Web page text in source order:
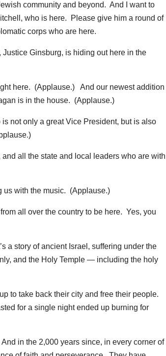
community and beyond. And I want to
who is here. Please give him a round of
corps who are here.
Ginsburg, is hiding out here in the
here. (Applause.) And our newest addition
is in the house. (Applause.)
not only a great Vice President, but is also
all the state and local leaders who are with
us with the music. (Applause.)
all over the country to be here. Yes, you
a story of ancient Israel, suffering under the
and the Holy Temple — including the holy
to take back their city and free their people.
for a single night ended up burning for
in the 2,000 years since, in every corner of